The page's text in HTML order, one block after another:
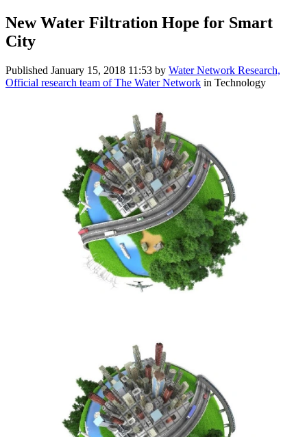
New Water Filtration Hope for Smart
City
Published January 15, 2018 11:53 by Water Network Research,
Official research team of The Water Network in Technology